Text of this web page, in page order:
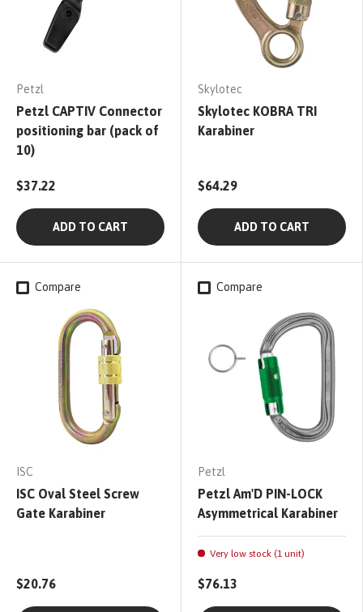
Petzl
Petzl CAPTIV Connector
positioning bar (pack of
10)
$37.22
ADD TO CART
Skylotec
Skylotec KOBRA TRI
Karabiner
$64.29
ADD TO CART
Compare
ISC
ISC Oval Steel Screw
Gate Karabiner
$20.76
Compare
Petzl
Petzl Am'D PIN-LOCK
Asymmetrical Karabiner
Very low stock (1 unit)
$76.13